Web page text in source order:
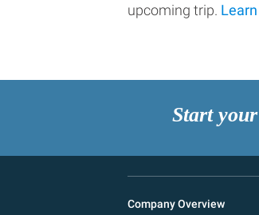
upcoming trip.
Start
Company Overview